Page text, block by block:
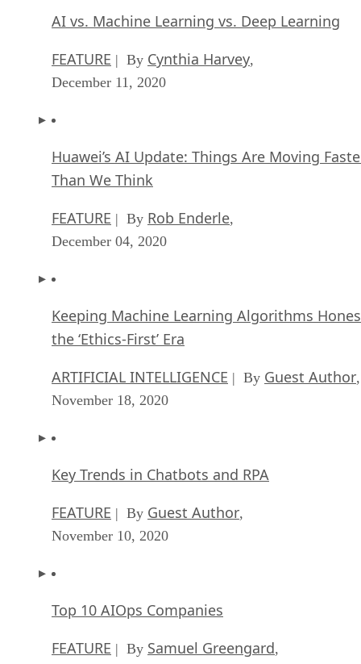
AI vs. Machine Learning vs. Deep Learning
FEATURE | By Cynthia Harvey,
December 11, 2020
Huawei’s AI Update: Things Are Moving
Than We Think
FEATURE | By Rob Enderle,
December 04, 2020
Keeping Machine Learning Algorithms
the ‘Ethics-First’ Era
ARTIFICIAL INTELLIGENCE | By Guest Author,
November 18, 2020
Key Trends in Chatbots and RPA
FEATURE | By Guest Author,
November 10, 2020
Top 10 AIOps Companies
FEATURE | By Samuel Greengard,